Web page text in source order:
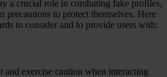
a crucial role in combating fake profiles,
precautions to protect themselves. Here
to consider and to provide users with:
and exercise caution when interacting